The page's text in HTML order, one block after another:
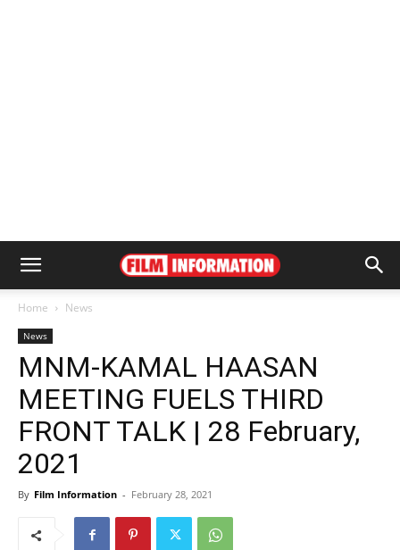
Home News
News
MNM-KAMAL HAASAN
MEETING FUELS THIRD
FRONT TALK | 28 February,
2021
By Film Information - February 28, 2021